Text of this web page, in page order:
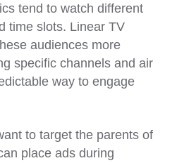
tend to watch different
time slots. Linear TV
audiences more
specific channels and air
way to engage
to target the parents of
place ads during